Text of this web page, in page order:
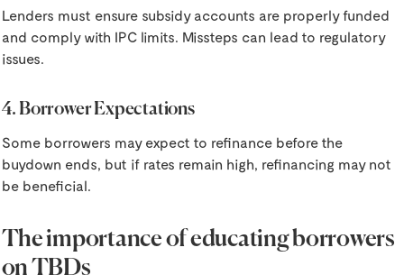
Lenders must ensure subsidy accounts are properly funded
and comply with IPC limits. Missteps can lead to regulatory
issues.
4. Borrower Expectations
Some borrowers may expect to refinance before the
buydown ends, but if rates remain high, refinancing may not
be beneficial.
The importance of educating borrowers
on TBDs